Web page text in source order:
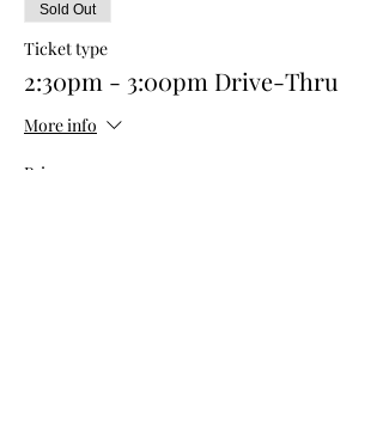
Sold Out
Ticket type
2:30pm - 3:00pm Drive-Thru
More info
Price